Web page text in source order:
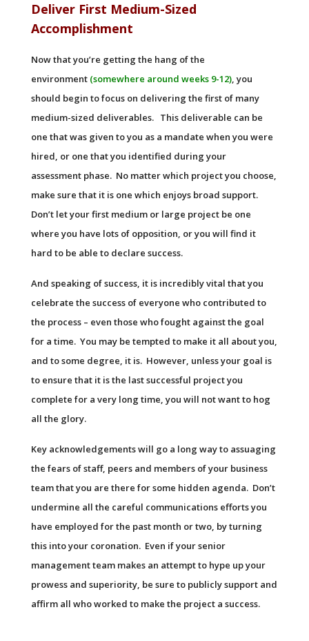
Deliver First Medium-Sized
Accomplishment
Now that you’re getting the hang of the
environment (somewhere around weeks 9-12), you
should begin to focus on delivering the first of many
medium-sized deliverables. This deliverable can be
one that was given to you as a mandate when you were
hired, or one that you identified during your
assessment phase. No matter which project you choose,
make sure that it is one which enjoys broad support.
Don’t let your first medium or large project be one
where you have lots of opposition, or you will find it
hard to be able to declare success.
And speaking of success, it is incredibly vital that you
celebrate the success of everyone who contributed to
the process – even those who fought against the goal
for a time. You may be tempted to make it all about you,
and to some degree, it is. However, unless your goal is
to ensure that it is the last successful project you
complete for a very long time, you will not want to hog
all the glory.
Key acknowledgements will go a long way to assuaging
the fears of staff, peers and members of your business
team that you are there for some hidden agenda. Don’t
undermine all the careful communications efforts you
have employed for the past month or two, by turning
this into your coronation. Even if your senior
management team makes an attempt to hype up your
prowess and superiority, be sure to publicly support and
affirm all who worked to make the project a success.